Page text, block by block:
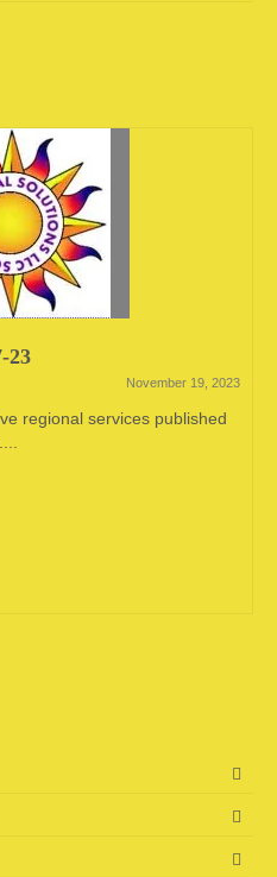
23
November 19, 2023
regional services published